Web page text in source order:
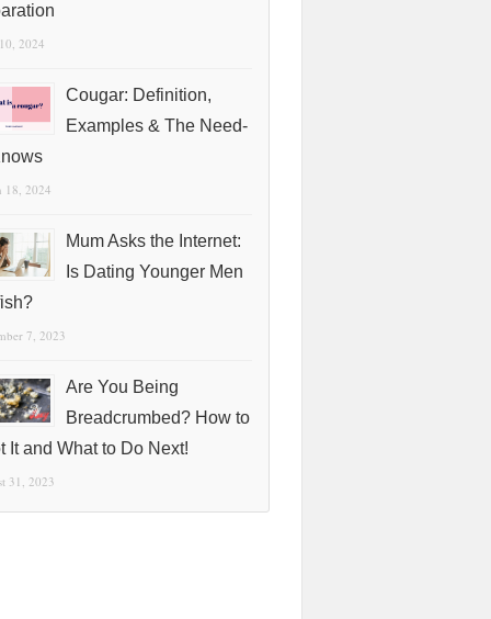
2024
Cougar: Definition,
Examples & The Need-
18, 2024
Mum Asks the Internet:
Is Dating Younger Men
7, 2023
Are You Being
Breadcrumbed? How to
It and What to Do Next!
31, 2023